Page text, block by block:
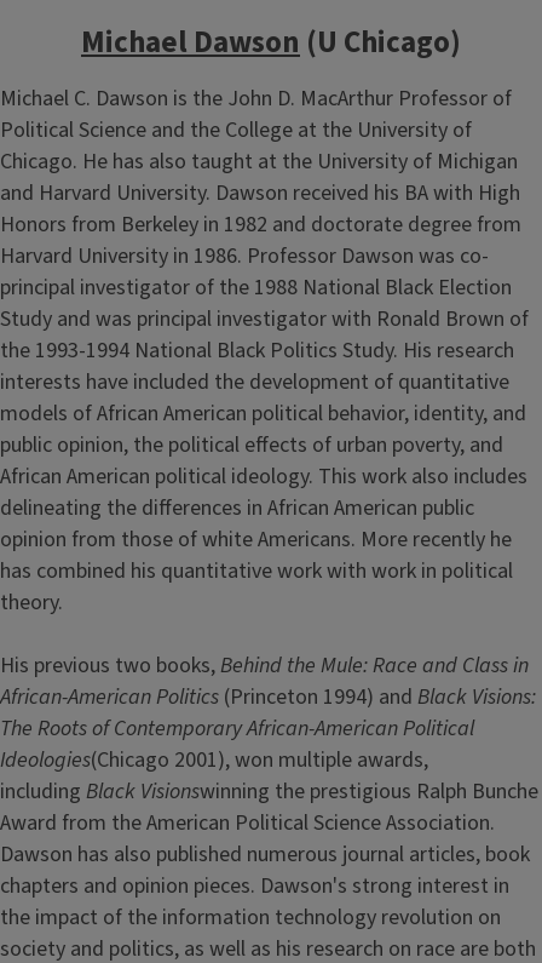
Michael Dawson (U Chicago)
Michael C. Dawson is the John D. MacArthur Professor of
Political Science and the College at the University of
Chicago. He has also taught at the University of Michigan
and Harvard University. Dawson received his BA with High
Honors from Berkeley in 1982 and doctorate degree from
Harvard University in 1986. Professor Dawson was co-
principal investigator of the 1988 National Black Election
Study and was principal investigator with Ronald Brown of
the 1993-1994 National Black Politics Study. His research
interests have included the development of quantitative
models of African American political behavior, identity, and
public opinion, the political effects of urban poverty, and
African American political ideology. This work also includes
delineating the differences in African American public
opinion from those of white Americans. More recently he
has combined his quantitative work with work in political
theory.
His previous two books,Behind the Mule: Race and Class in
African-American Politics (Princeton 1994) and Black Visions:
The Roots of Contemporary African-American Political
Ideologies(Chicago 2001), won multiple awards,
including Black Visionswinning the prestigious Ralph Bunche
Award from the American Political Science Association.
Dawson has also published numerous journal articles, book
chapters and opinion pieces. Dawson's strong interest in
the impact of the information technology revolution on
society and politics, as well as his research on race are both